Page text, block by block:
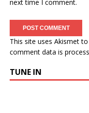
next time I comment.
This site uses Akismet
comment data is
TUNE IN